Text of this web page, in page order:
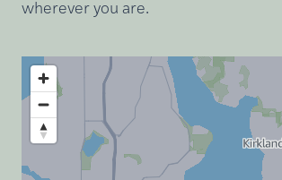
wherever you are.